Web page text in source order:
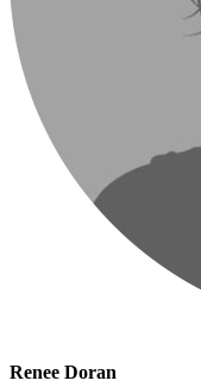
Renee Doran